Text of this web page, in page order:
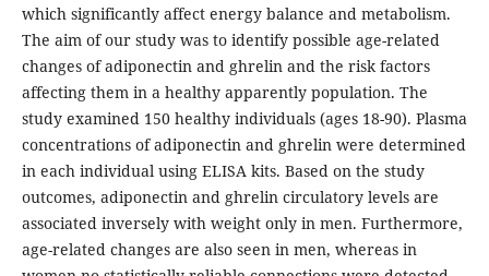
which significantly affect energy balance and metabolism.
The aim of our study was to identify possible age-related
changes of adiponectin and ghrelin and the risk factors
affecting them in a healthy apparently population. The
study examined 150 healthy individuals (ages 18-90). Plasma
concentrations of adiponectin and ghrelin were determined
in each individual using ELISA kits. Based on the study
outcomes, adiponectin and ghrelin circulatory levels are
associated inversely with weight only in men. Furthermore,
age-related changes are also seen in men, whereas in